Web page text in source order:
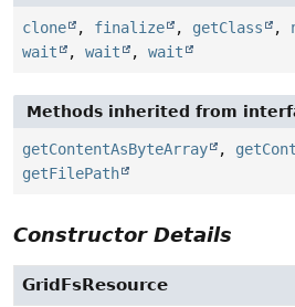
clone , finalize , getClass ,
wait
, wait , wait
Methods inherited from
getContentAsByteArray ,
getFilePath
Constructor Details
GridFsResource